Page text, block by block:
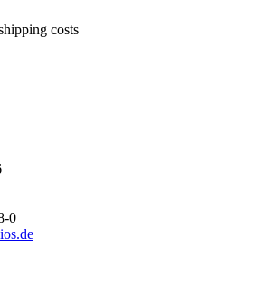
costs
0